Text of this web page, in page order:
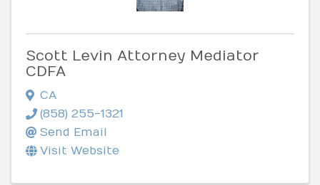
Scott Levin Attorney Mediator
CDFA
CA
(858) 255-1321
Send Email
Visit Website